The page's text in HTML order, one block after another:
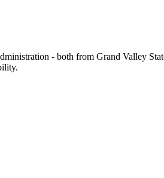
- both from Grand Valley